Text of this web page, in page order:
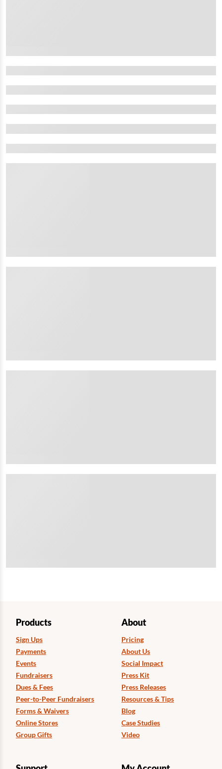
Products
Sign Ups
Payments
Events
Fundraisers
Dues & Fees
Peer-to-Peer Fundraisers
Forms & Waivers
Online Stores
Group Gifts
About
Pricing
About Us
Social Impact
Press Kit
Press Releases
Resources & Tips
Blog
Case Studies
Video